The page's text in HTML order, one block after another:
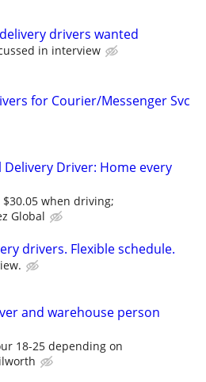
drivers wanted
in interview
for Courier/Messenger Svc
Delivery Driver: Home every
when driving;
Global
drivers. Flexible schedule.
and warehouse person
18-25 depending on